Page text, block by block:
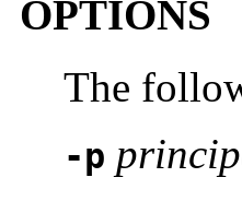
OPTIONS
The
-p